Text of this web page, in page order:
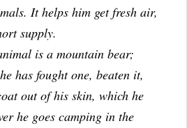
It helps him get fresh air,
supply.
is a mountain bear;
has fought one, beaten it,
out of his skin, which he
he goes camping in the